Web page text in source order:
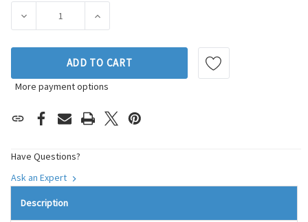
DECREASE QUANTITY OF BECK/ARNLEY ENGINE
INCREASE QUANTITY OF BECK/ARNLEY
ADD TO CART
More payment options
Have Questions?
Ask an Expert
Description